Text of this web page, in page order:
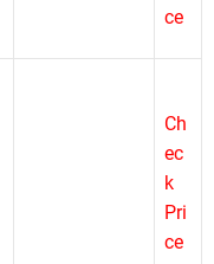
ce
Ch
ec
k
Pri
ce